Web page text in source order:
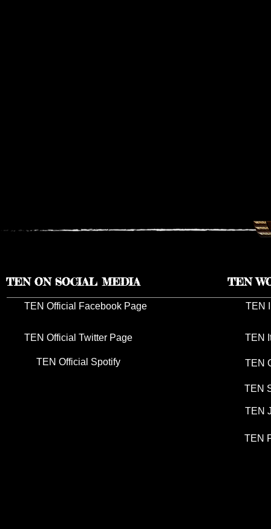
TEN ON SOCIAL MEDIA TEN
TEN Official Facebook Page
TEN Official Twitter Page
TEN Official Spotify
TEN
TEN
TEN
TEN
TEN
TEN